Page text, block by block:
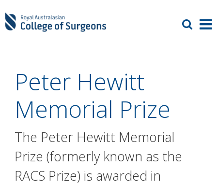
Peter Hewitt
Memorial Prize
The Peter Hewitt Memorial
Prize (formerly known as the
RACS Prize) is awarded in